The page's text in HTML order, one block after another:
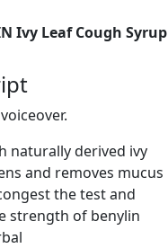
Ivy Leaf Cough Syrup
naturally derived ivy
and removes mucus
the test and
strength of benylin